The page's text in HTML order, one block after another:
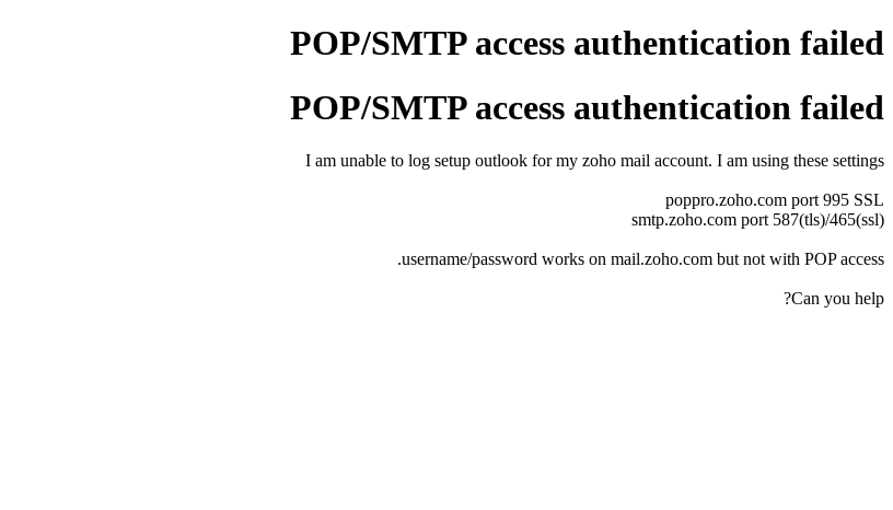
POP/SMTP access authentication failed
POP/SMTP access authentication failed
I am unable to log setup outlook for my zoho mail account. I am using these settings
poppro.zoho.com port 995 SSL
smtp.zoho.com port 587(tls)/465(ssl)
username/password works on mail.zoho.com but not with POP access.
Can you help?